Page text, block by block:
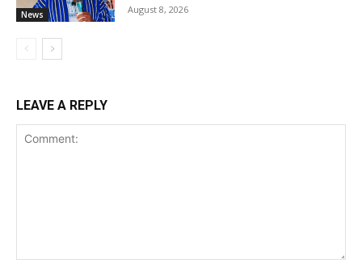
News August 8, 2026
LEAVE A REPLY